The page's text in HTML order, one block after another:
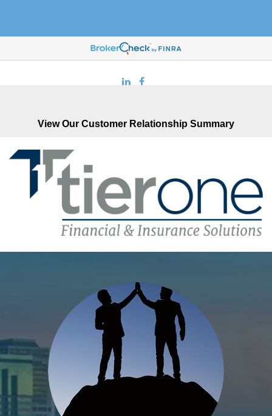
View Our Customer Relationship Summary